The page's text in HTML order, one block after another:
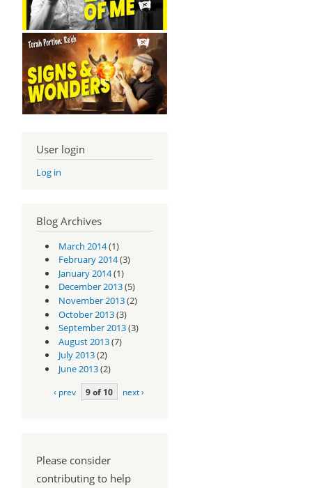
User login
Log in
Blog Archives
March 2014(1)
February 2014(3)
January 2014(1)
December 2013(5)
November 2013(2)
October 2013(3)
September 2013(3)
August 2013(7)
July 2013(2)
June 2013(2)
‹ prev 9 of 10 next ›
Please consider
contributing to help